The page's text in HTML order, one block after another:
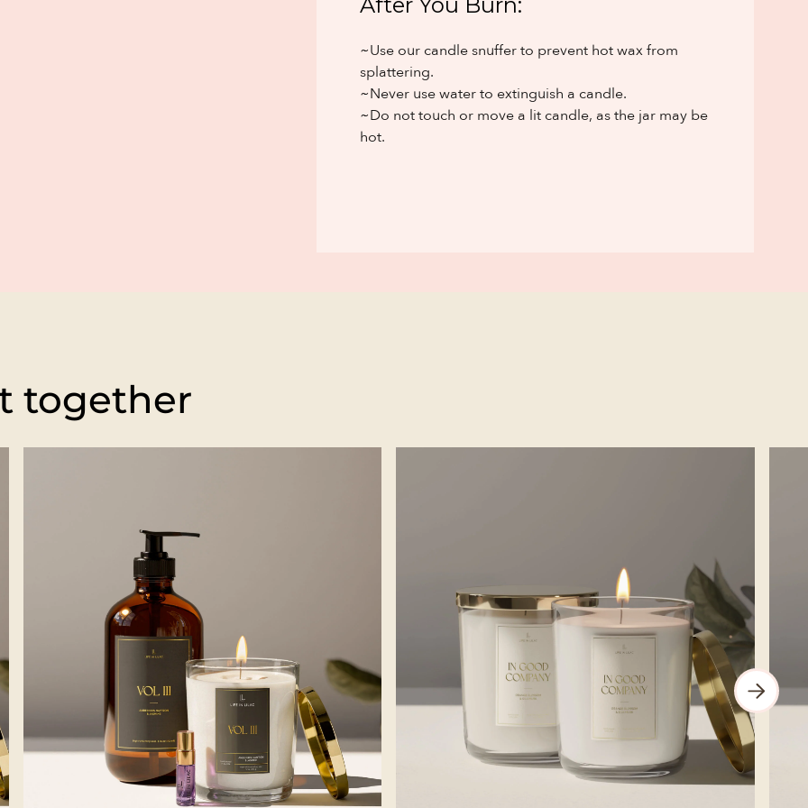
~Use our candle snuffer to prevent hot wax from
splattering.
~Never use water to extinguish a candle.
~Do not touch or move a lit candle, as the jar may be
hot.
together